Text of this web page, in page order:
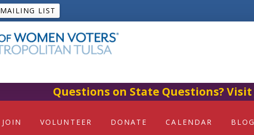
MAILING LIST
Questions on State Questions? Visit
JOIN VOLUNTEER DONATE CALENDAR BLOG